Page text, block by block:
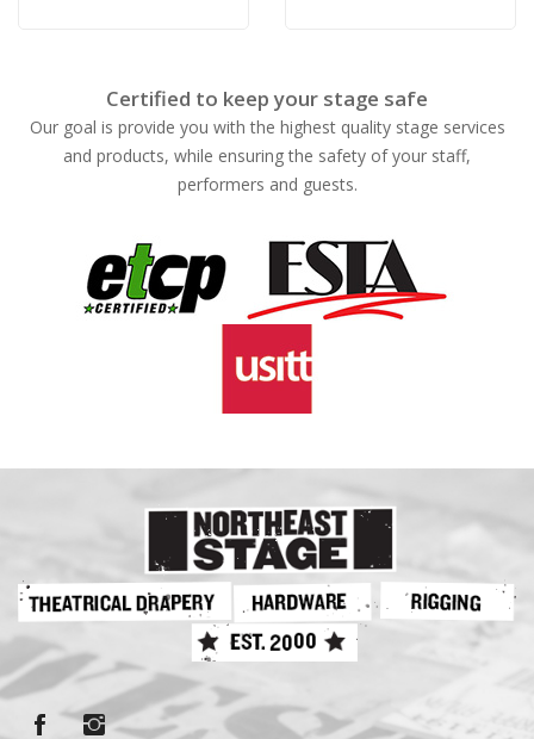
Certified to keep your stage safe
Our goal is provide you with the highest quality stage services
and products, while ensuring the safety of your staff,
performers and guests.